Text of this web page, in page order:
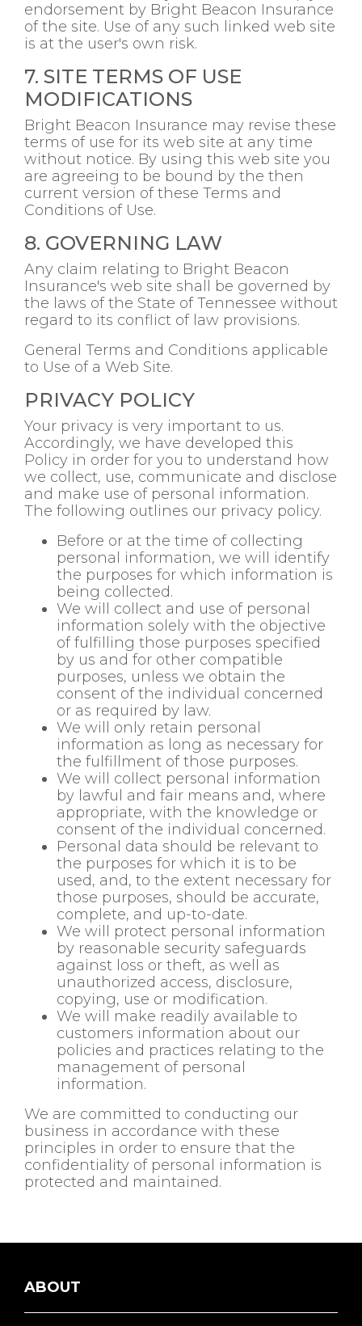
endorsement by Bright Beacon Insurance
of the site. Use of any such linked web site
is at the user's own risk.
7. SITE TERMS OF USE
MODIFICATIONS
Bright Beacon Insurance may revise these
terms of use for its web site at any time
without notice. By using this web site you
are agreeing to be bound by the then
current version of these Terms and
Conditions of Use.
8. GOVERNING LAW
Any claim relating to Bright Beacon
Insurance's web site shall be governed by
the laws of the State of Tennessee without
regard to its conflict of law provisions.
General Terms and Conditions applicable
to Use of a Web Site.
PRIVACY POLICY
Your privacy is very important to us.
Accordingly, we have developed this
Policy in order for you to understand how
we collect, use, communicate and disclose
and make use of personal information.
The following outlines our privacy policy.
Before or at the time of collecting
personal information, we will identify
the purposes for which information is
being collected.
We will collect and use of personal
information solely with the objective
of fulfilling those purposes specified
by us and for other compatible
purposes, unless we obtain the
consent of the individual concerned
or as required by law.
We will only retain personal
information as long as necessary for
the fulfillment of those purposes.
We will collect personal information
by lawful and fair means and, where
appropriate, with the knowledge or
consent of the individual concerned.
Personal data should be relevant to
the purposes for which it is to be
used, and, to the extent necessary for
those purposes, should be accurate,
complete, and up-to-date.
We will protect personal information
by reasonable security safeguards
against loss or theft, as well as
unauthorized access, disclosure,
copying, use or modification.
We will make readily available to
customers information about our
policies and practices relating to the
management of personal
information.
We are committed to conducting our
business in accordance with these
principles in order to ensure that the
confidentiality of personal information is
protected and maintained.
ABOUT